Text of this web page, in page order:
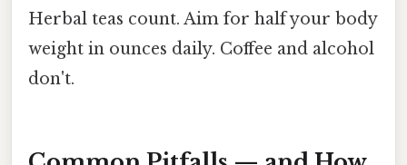
Herbal teas count. Aim for half your body
weight in ounces daily. Coffee and alcohol
don't.